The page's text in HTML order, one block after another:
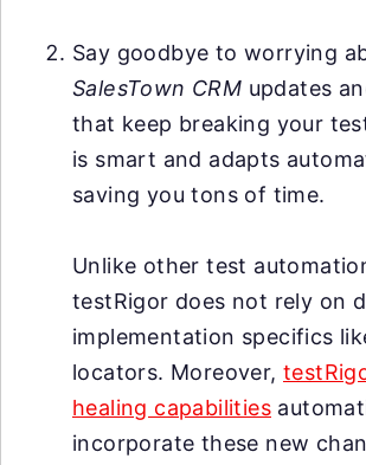
Say goodbye to worrying
SalesTown CRM updates
that keep breaking your
is smart and adapts
saving you tons of time.
Unlike other test
testRigor does not rely on
implementation specifics
locators. Moreover,
healing capabilities
incorporate these new